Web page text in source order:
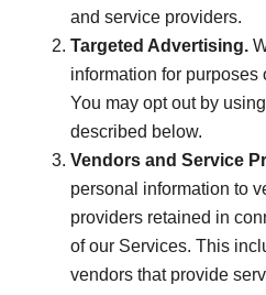
and service providers.
Targeted Advertising.
information for purposes
You may opt out by
described below.
Vendors and Service
personal information to
providers retained in
of our Services. This
vendors that provide